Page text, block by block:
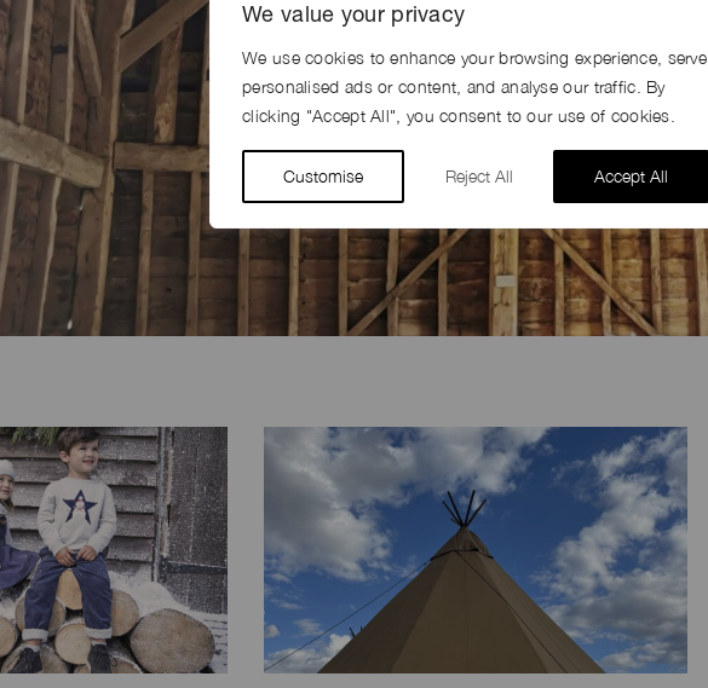
We value your privacy
We use cookies to enhance your browsing experience, serve
personalised ads or content, and analyse our traffic. By
clicking "Accept All", you consent to our use of cookies.
Customise Reject All Accept All
BROWSE SHOOT LOCATIONS
Over 200 locations to choose from, nationwide
SEE ALL LOCATIONS